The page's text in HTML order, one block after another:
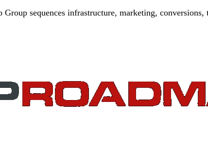
sequences infrastructure, marketing,